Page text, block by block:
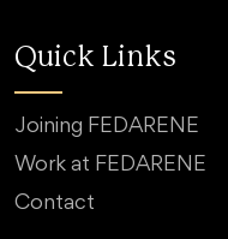
Quick Links
Joining FEDARENE
Work at FEDARENE
Contact